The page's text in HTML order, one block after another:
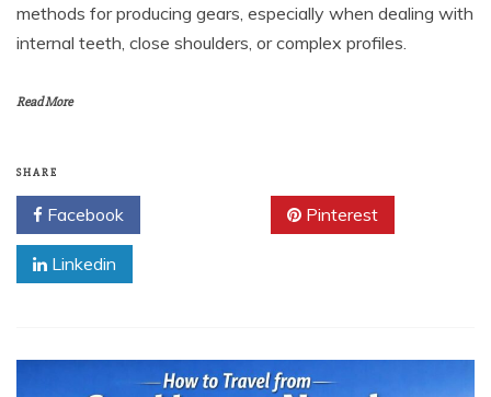
methods for producing gears, especially when dealing with
internal teeth, close shoulders, or complex profiles.
Read More
SHARE
Facebook Pinterest
Linkedin